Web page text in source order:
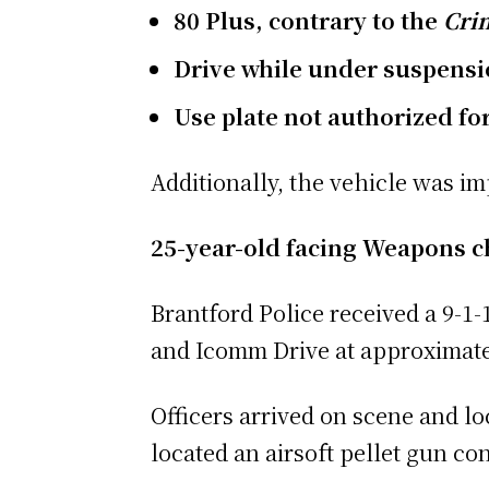
80 Plus, contrary to the
Drive while under
Use plate not authorized
Additionally, the vehicle was
25-year-old facing Weapons
Brantford Police received a 9-
and Icomm Drive at
Officers arrived on scene and
located an airsoft pellet gun